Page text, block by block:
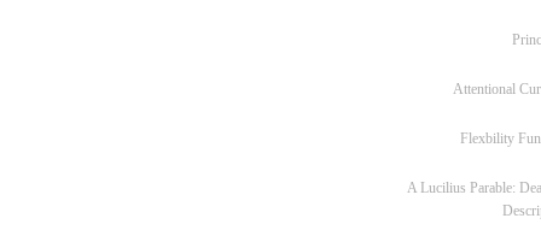
Attentional
Flexbility
A Lucilius Parable: